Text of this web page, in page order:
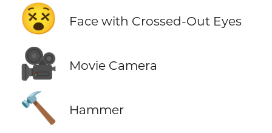
😵 Face with Crossed-Out Eyes
🎥 Movie Camera
🔨 Hammer